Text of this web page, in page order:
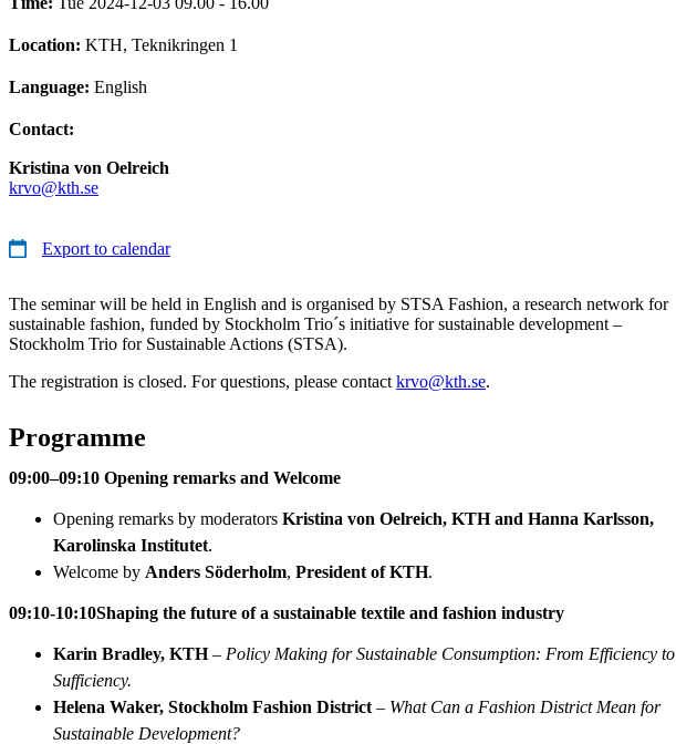
Location: KTH, Teknikringen 1
Language: English
Contact:
Kristina von Oelreich
krvo@kth.se
Export to calendar
The seminar will be held in English and is organised by STSA Fashion, a research network for
sustainable fashion, funded by Stockholm Trio´s initiative for sustainable development –
Stockholm Trio for Sustainable Actions (STSA).
The registration is closed. For questions, please contact krvo@kth.se.
Programme
09:00–09:10 Opening remarks and Welcome
Opening remarks by moderators Kristina von Oelreich, KTH and Hanna Karlsson,
Karolinska Institutet.
Welcome by Anders Söderholm, President of KTH.
09:10-10:10Shaping the future of a sustainable textile and fashion industry
Karin Bradley, KTH– Policy Making for Sustainable Consumption: From Efficiency to
Sufficiency.
Helena Waker, Stockholm Fashion District – What Can a Fashion District Mean for
Sustainable Development?